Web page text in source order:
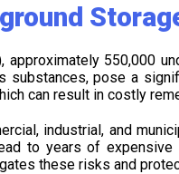
550,000
substances, pose a
can result in costly
industrial, and
to years of expensive
these risks and